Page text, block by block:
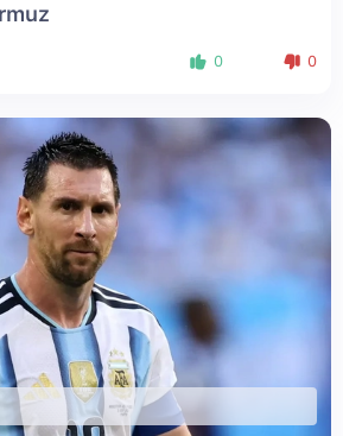
0 0